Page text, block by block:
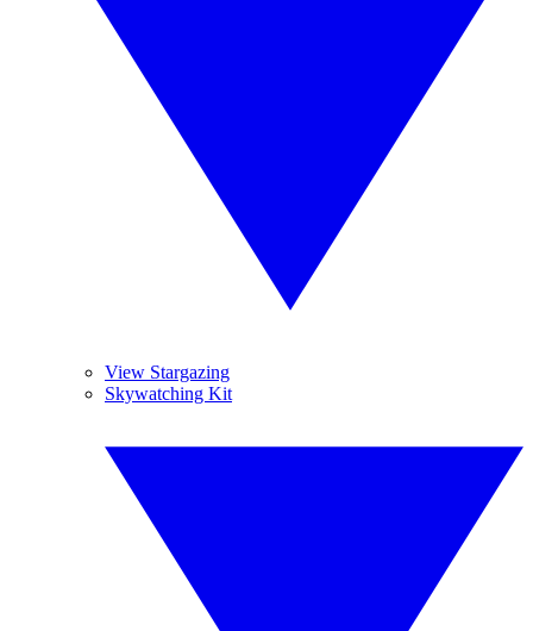
View Stargazing
Skywatching Kit